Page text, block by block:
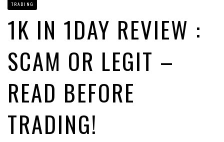
TRADING
1K IN 1DAY REVIEW :
SCAM OR LEGIT –
READ BEFORE
TRADING!